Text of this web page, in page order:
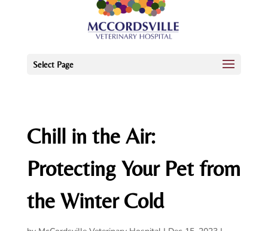
Select Page
Chill in the Air:
Protecting Your Pet from
the Winter Cold